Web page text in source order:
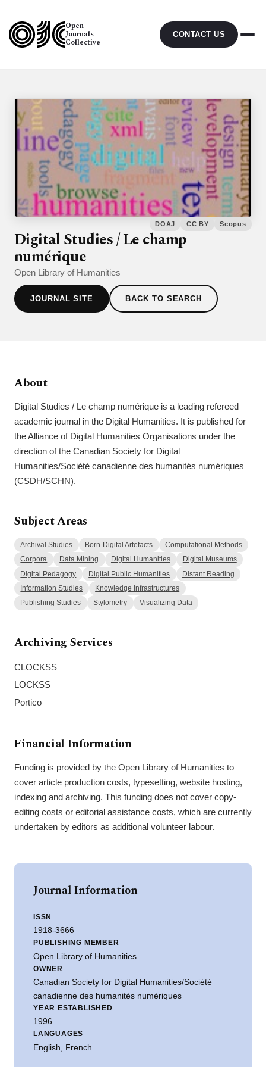
Open
Journals
Collective
CONTACT US
DOAJ CC BY Scopus
Digital Studies / Le champ
numérique
Open Library of Humanities
JOURNAL SITE BACK TO SEARCH
About
Digital Studies / Le champ numérique is a leading refereed
academic journal in the Digital Humanities. It is published for
the Alliance of Digital Humanities Organisations under the
direction of the Canadian Society for Digital
Humanities/Société canadienne des humanités numériques
(CSDH/SCHN).
Subject Areas
Archival Studies Born-Digital Artefacts Computational Methods
Corpora Data Mining Digital Humanities Digital Museums
Digital Pedagogy Digital Public Humanities Distant Reading
Information Studies Knowledge Infrastructures
Publishing Studies Stylometry Visualizing Data
Archiving Services
CLOCKSS
LOCKSS
Portico
Financial Information
Funding is provided by the Open Library of Humanities to
cover article production costs, typesetting, website hosting,
indexing and archiving. This funding does not cover copy-
editing costs or editorial assistance costs, which are currently
undertaken by editors as additional volunteer labour.
Journal Information
ISSN
1918-3666
PUBLISHING MEMBER
Open Library of Humanities
OWNER
Canadian Society for Digital Humanities/Société
canadienne des humanités numériques
YEAR ESTABLISHED
1996
LANGUAGES
English, French